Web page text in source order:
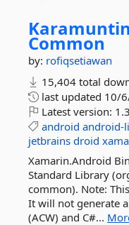
Common
by: rofiqsetiawan
15,404 total
last updated 10/
Latest version:
android android-
jetbrains droid
Xamarin.Android
Standard Library
common). Note:
It will not generate
(ACW) and C#...